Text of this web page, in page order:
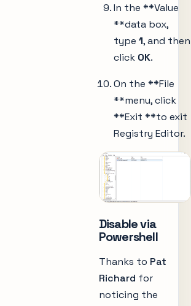
In the **Value
**data box,
type 1, and then
click OK.
On the **File
**menu, click
**Exit **to exit
Registry Editor.
Disable via
Powershell
Thanks to Pat
Richard for
noticing the